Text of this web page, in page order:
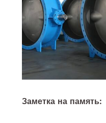
Заметка на память: